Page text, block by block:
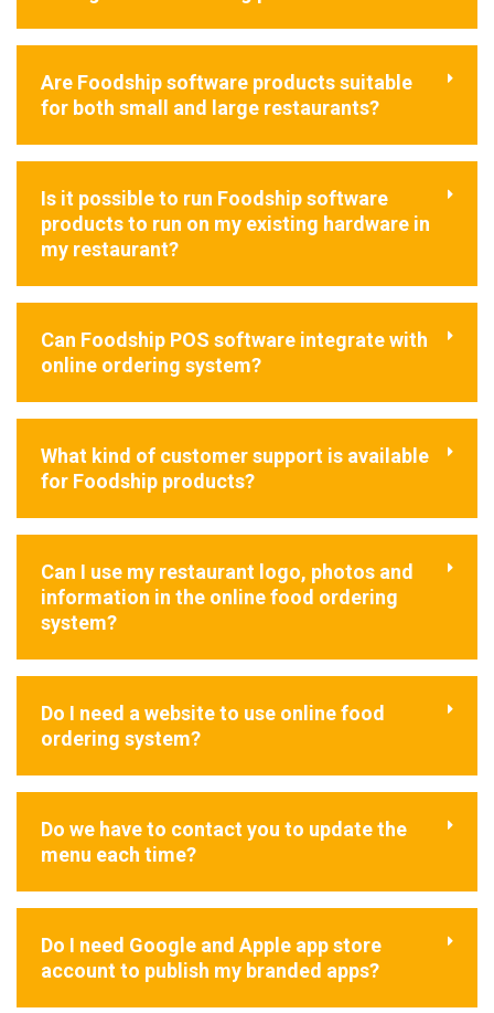
Are Foodship software products suitable
for both small and large restaurants?
Is it possible to run Foodship software
products to run on my existing hardware in
my restaurant?
Can Foodship POS software integrate with
online ordering system?
What kind of customer support is available
for Foodship products?
Can I use my restaurant logo, photos and
information in the online food ordering
system?
Do I need a website to use online food
ordering system?
Do we have to contact you to update the
menu each time?
Do I need Google and Apple app store
account to publish my branded apps?